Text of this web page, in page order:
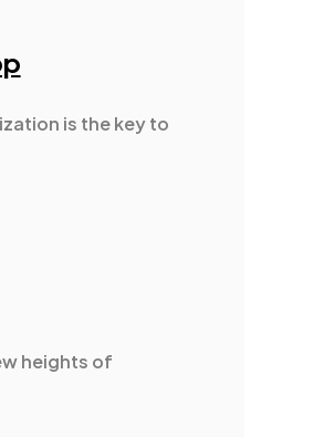
is the key to
heights of